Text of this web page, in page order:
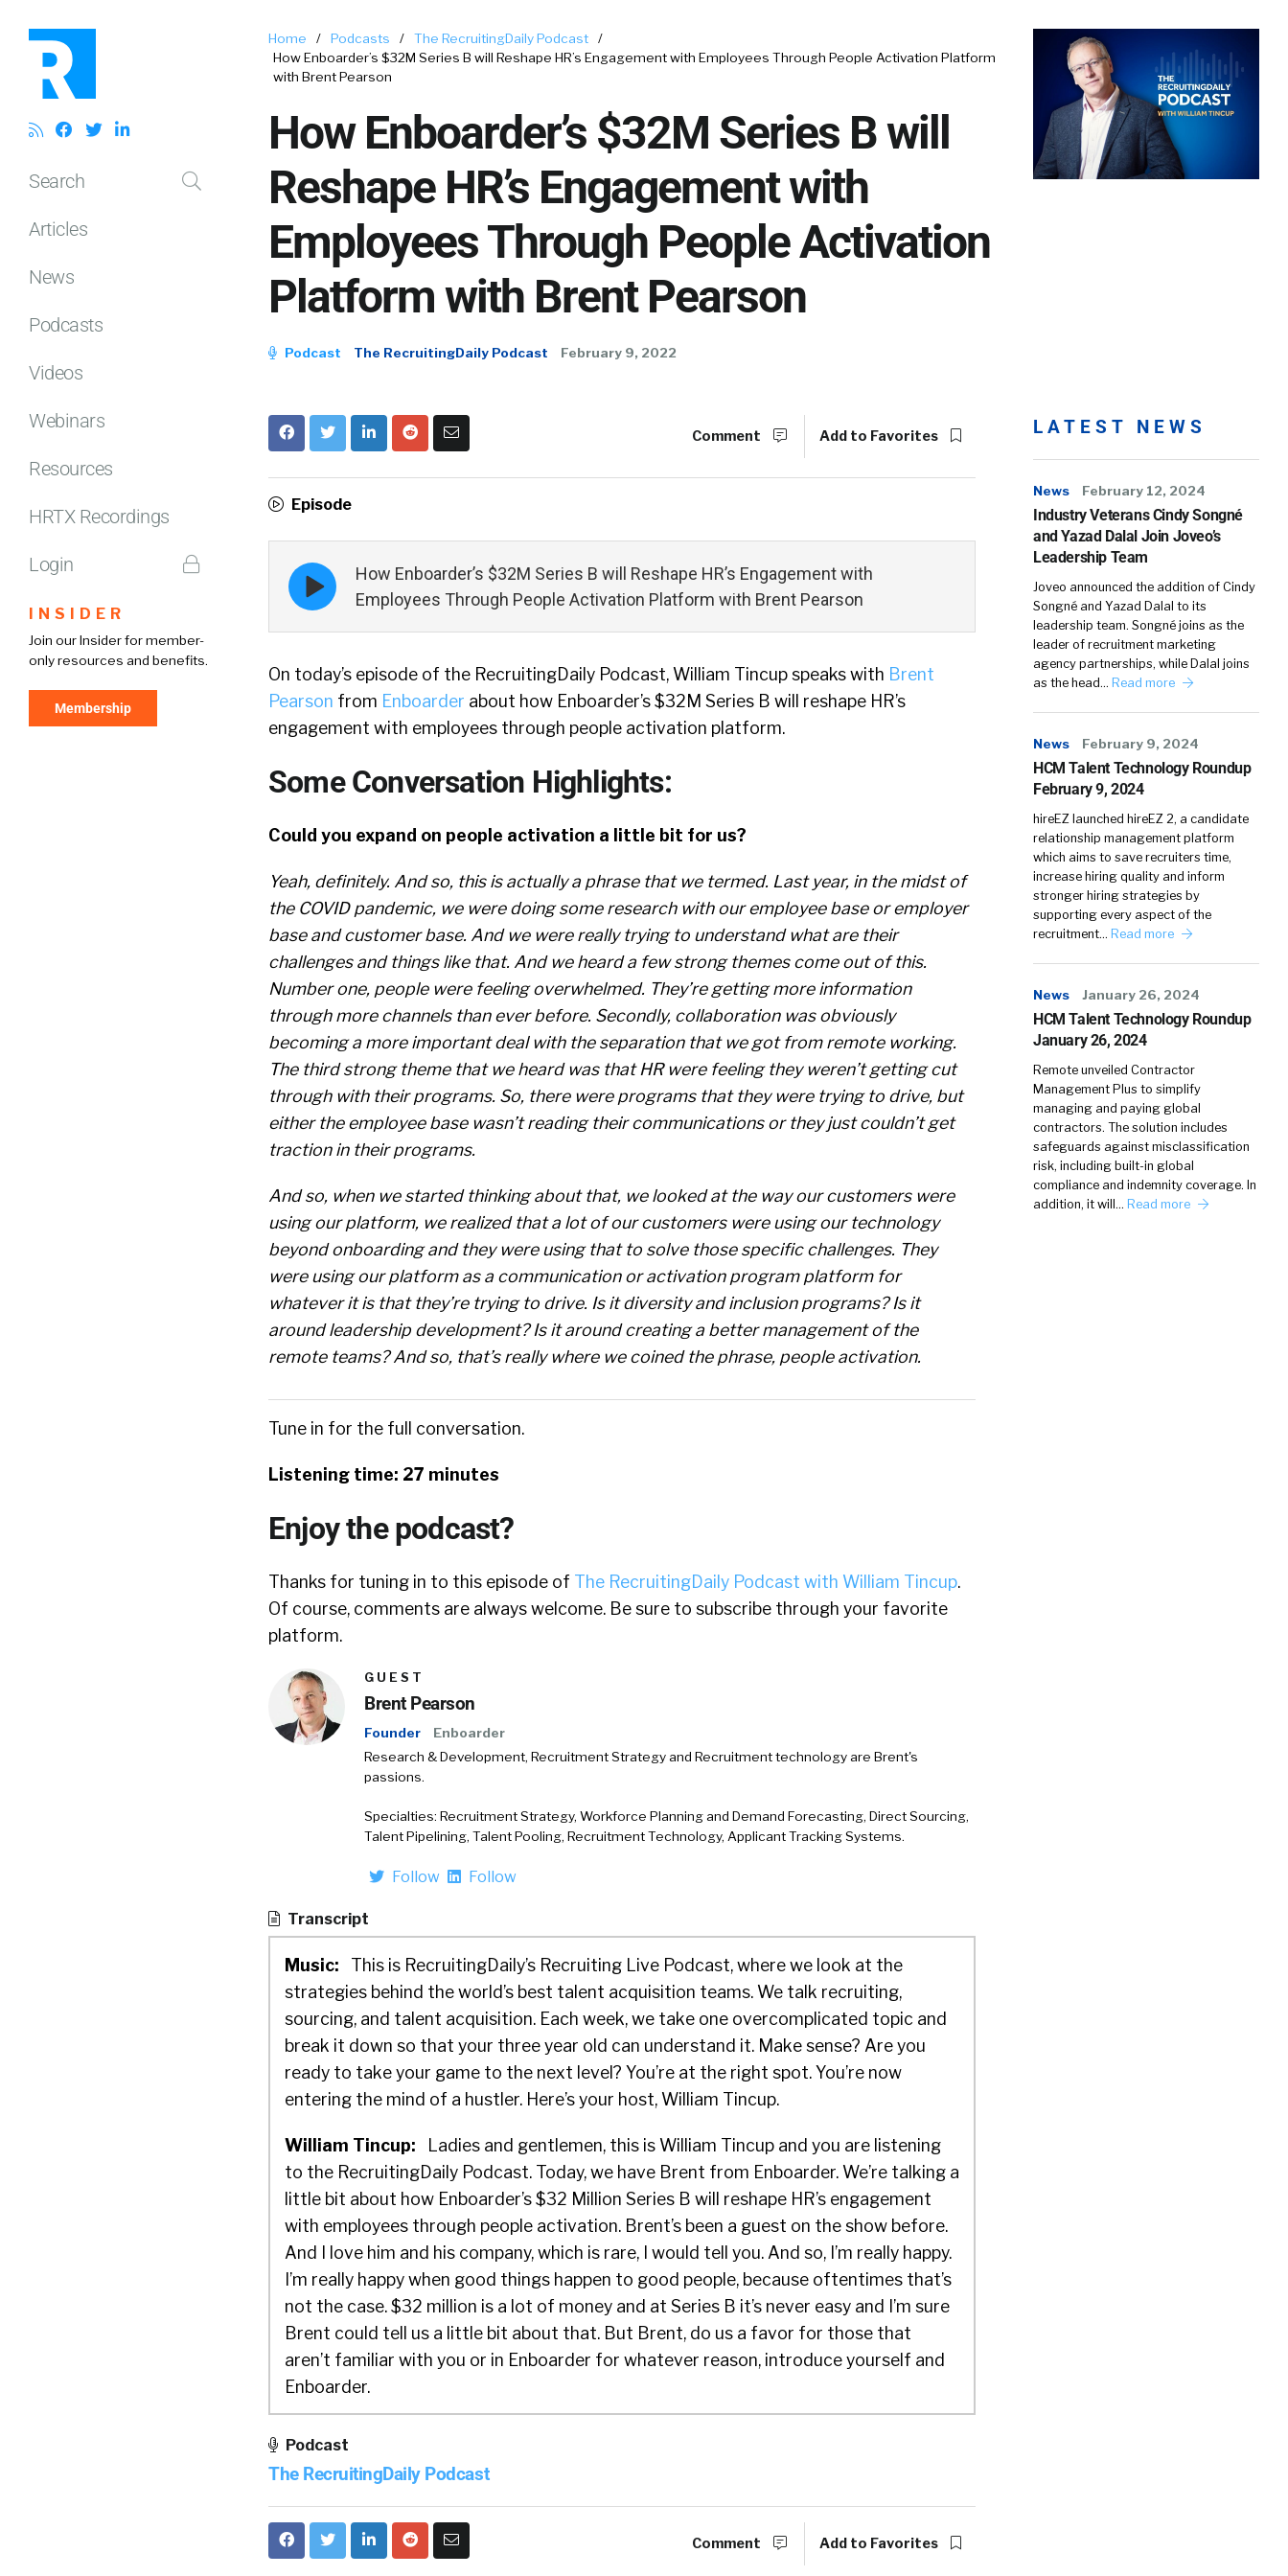
Search
Articles
News
Podcasts
Videos
Webinars
Resources
HRTX Recordings
Login
INSIDER
Join our Insider for member-
only resources and benefits.
Membership
Home / Podcasts / The RecruitingDaily Podcast
/
How Enboarder’s $32M Series B will Reshape HR’s Engagement with Employees Through People Activation Platform
with Brent Pearson
How Enboarder’s $32M Series B will
Reshape HR’s Engagement with
Employees Through People Activation
Platform with Brent Pearson
Podcast The RecruitingDaily Podcast February 9, 2022
Comment Add to Favorites
Episode
Episode
play
icon
How Enboarder’s $32M Series B will Reshape HR’s Engagement with
Employees Through People Activation Platform with Brent Pearson
On today’s episode of the RecruitingDaily Podcast, William Tincup speaks with Brent
Pearson from Enboarder about how Enboarder’s $32M Series B will reshape HR’s
engagement with employees through people activation platform.
Some Conversation Highlights:
Could you expand on people activation a little bit for us?
Yeah, definitely. And so, this is actually a phrase that we termed. Last year, in the midst of
the COVID pandemic, we were doing some research with our employee base or employer
base and customer base. And we were really trying to understand what are their
challenges and things like that. And we heard a few strong themes come out of this.
Number one, people were feeling overwhelmed. They’re getting more information
through more channels than ever before. Secondly, collaboration was obviously
becoming a more important deal with the separation that we got from remote working.
The third strong theme that we heard was that HR were feeling they weren’t getting cut
through with their programs. So, there were programs that they were trying to drive, but
either the employee base wasn’t reading their communications or they just couldn’t get
traction in their programs.
And so, when we started thinking about that, we looked at the way our customers were
using our platform, we realized that a lot of our customers were using our technology
beyond onboarding and they were using that to solve those specific challenges. They
were using our platform as a communication or activation program platform for
whatever it is that they’re trying to drive. Is it diversity and inclusion programs? Is it
around leadership development? Is it around creating a better management of the
remote teams? And so, that’s really where we coined the phrase, people activation.
Tune in for the full conversation.
Listening time: 27 minutes
Enjoy the podcast?
Thanks for tuning in to this episode of The RecruitingDaily Podcast with William Tincup.
Of course, comments are always welcome. Be sure to subscribe through your favorite
platform.
GUEST
Brent Pearson
Founder
Enboarder
Research & Development, Recruitment Strategy and Recruitment technology are Brent's
passions.
Specialties: Recruitment Strategy, Workforce Planning and Demand Forecasting, Direct Sourcing,
Talent Pipelining, Talent Pooling, Recruitment Technology, Applicant Tracking Systems.
Follow Follow
Transcript
Music:
This is RecruitingDaily’s Recruiting Live Podcast, where we look at the
strategies behind the world’s best talent acquisition teams. We talk recruiting,
sourcing, and talent acquisition. Each week, we take one overcomplicated topic and
break it down so that your three year old can understand it. Make sense? Are you
ready to take your game to the next level? You’re at the right spot. You’re now
entering the mind of a hustler. Here’s your host, William Tincup.
William Tincup:
Ladies and gentlemen, this is William Tincup and you are listening
to the RecruitingDaily Podcast. Today, we have Brent from Enboarder. We’re talking a
little bit about how Enboarder’s $32 Million Series B will reshape HR’s engagement
with employees through people activation. Brent’s been a guest on the show before.
And I love him and his company, which is rare, I would tell you. And so, I’m really happy.
I’m really happy when good things happen to good people, because oftentimes that’s
not the case. $32 million is a lot of money and at Series B it’s never easy and I’m sure
Brent could tell us a little bit about that. But Brent, do us a favor for those that
aren’t familiar with you or in Enboarder for whatever reason, introduce yourself and
Enboarder.
companies in the US and in Australia. I started Enboarder in 2015 and we began life
focusing on an experience driven onboarding. So, we believed that you only get one
chance to make a great first impression. And that’s usually not about how do you do
your paperwork and your I-9 and your W-4. Neatly, it’s about how do you really
Podcast
The RecruitingDaily Podcast
Comment Add to Favorites
LATEST NEWS
News February 12, 2024
Industry Veterans Cindy Songné
and Yazad Dalal Join Joveo’s
Leadership Team
Joveo announced the addition of Cindy
Songné and Yazad Dalal to its
leadership team. Songné joins as the
leader of recruitment marketing
agency partnerships, while Dalal joins
as the head… Read more
News February 9, 2024
HCM Talent Technology Roundup
February 9, 2024
hireEZ launched hireEZ 2, a candidate
relationship management platform
which aims to save recruiters time,
increase hiring quality and inform
stronger hiring strategies by
supporting every aspect of the
recruitment… Read more
News January 26, 2024
HCM Talent Technology Roundup
January 26, 2024
Remote unveiled Contractor
Management Plus to simplify
managing and paying global
contractors. The solution includes
safeguards against misclassification
risk, including built-in global
compliance and indemnity coverage. In
addition, it will… Read more